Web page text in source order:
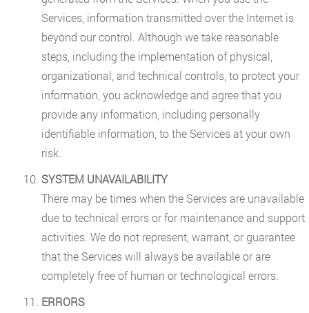
Services, information transmitted over the Internet is
beyond our control. Although we take reasonable
steps, including the implementation of physical,
organizational, and technical controls, to protect your
information, you acknowledge and agree that you
provide any information, including personally
identifiable information, to the Services at your own
risk.
SYSTEM UNAVAILABILITY
There may be times when the Services are unavailable
due to technical errors or for maintenance and support
activities. We do not represent, warrant, or guarantee
that the Services will always be available or are
completely free of human or technological errors.
ERRORS